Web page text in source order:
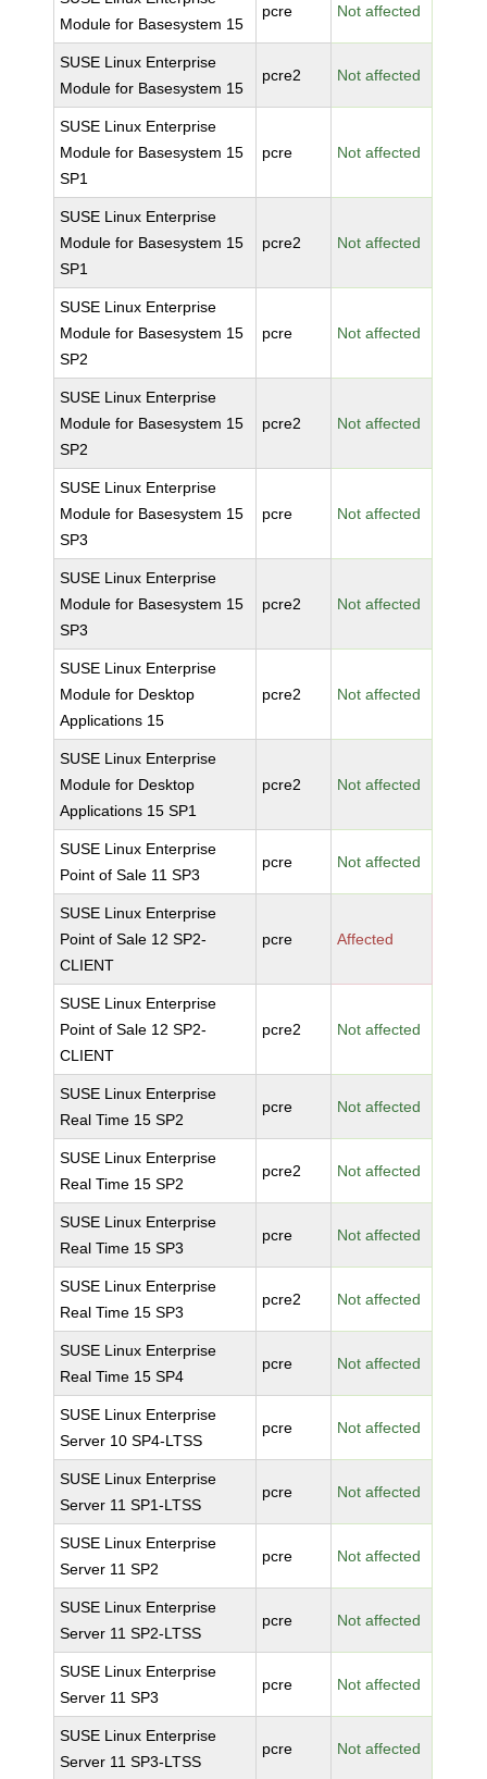
Module for Basesystem 15
pcre Not affected
SUSE Linux Enterprise
Module for Basesystem 15
pcre2 Not affected
SUSE Linux Enterprise
Module for Basesystem 15
SP1
pcre Not affected
SUSE Linux Enterprise
Module for Basesystem 15
SP1
pcre2 Not affected
SUSE Linux Enterprise
Module for Basesystem 15
SP2
pcre Not affected
SUSE Linux Enterprise
Module for Basesystem 15
SP2
pcre2 Not affected
SUSE Linux Enterprise
Module for Basesystem 15
SP3
pcre Not affected
SUSE Linux Enterprise
Module for Basesystem 15
SP3
pcre2 Not affected
SUSE Linux Enterprise
Module for Desktop
Applications 15
pcre2 Not affected
SUSE Linux Enterprise
Module for Desktop
Applications 15 SP1
pcre2 Not affected
SUSE Linux Enterprise
Point of Sale 11 SP3
pcre Not affected
SUSE Linux Enterprise
Point of Sale 12 SP2-
CLIENT
pcre Affected
SUSE Linux Enterprise
Point of Sale 12 SP2-
CLIENT
pcre2 Not affected
SUSE Linux Enterprise
Real Time 15 SP2
pcre Not affected
SUSE Linux Enterprise
Real Time 15 SP2
pcre2 Not affected
SUSE Linux Enterprise
Real Time 15 SP3
pcre Not affected
SUSE Linux Enterprise
Real Time 15 SP3
pcre2 Not affected
SUSE Linux Enterprise
Real Time 15 SP4
pcre Not affected
SUSE Linux Enterprise
Server 10 SP4-LTSS
pcre Not affected
SUSE Linux Enterprise
Server 11 SP1-LTSS
pcre Not affected
SUSE Linux Enterprise
Server 11 SP2
pcre Not affected
SUSE Linux Enterprise
Server 11 SP2-LTSS
pcre Not affected
SUSE Linux Enterprise
Server 11 SP3
pcre Not affected
SUSE Linux Enterprise
Server 11 SP3-LTSS
pcre Not affected